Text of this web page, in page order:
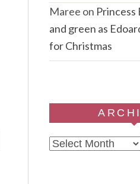
Maree on Princess
and green as
for Christmas
Archives